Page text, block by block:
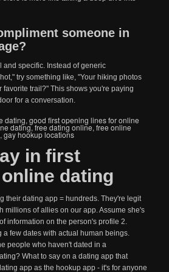
someone in
and specific. Instead of generic
try something like, "Your hiking photos
favorite trail?" This shows you're paying
for a conversation.
dating, good first opening lines for online
dating,free dating online, free online
, gay hookup locations
in first
dating
their dating app = hundreds. They're legit
millions of allies on our app. Assume she's
information on the person's profile 2.
a few dates with actual human beings.
people who haven't dated in a
What to say on a dating app that
app as the hookup app - it's for anyone